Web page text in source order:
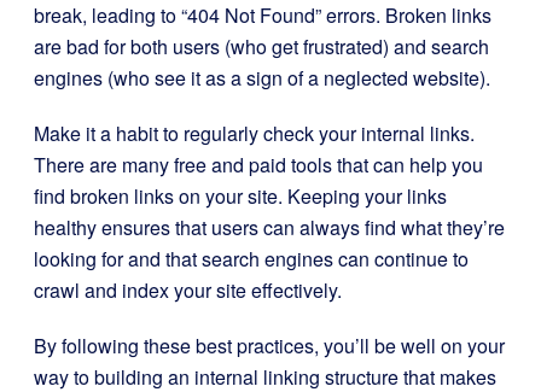
break, leading to “404 Not Found” errors. Broken links
are bad for both users (who get frustrated) and search
engines (who see it as a sign of a neglected website).
Make it a habit to regularly check your internal links.
There are many free and paid tools that can help you
find broken links on your site. Keeping your links
healthy ensures that users can always find what they’re
looking for and that search engines can continue to
crawl and index your site effectively.
By following these best practices, you’ll be well on your
way to building an internal linking structure that makes